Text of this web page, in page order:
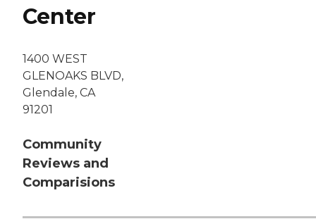
Center
1400 WEST
GLENOAKS BLVD,
Glendale, CA
91201
Community
Reviews and
Comparisions